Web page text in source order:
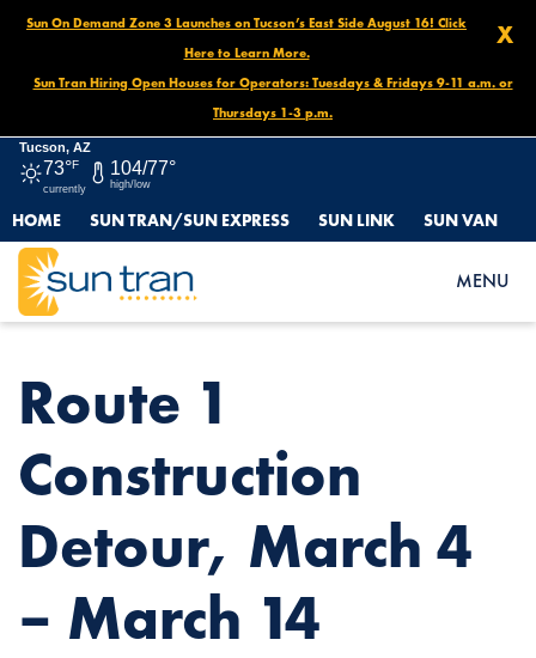
X
Sun On Demand Zone 3 Launches on Tucson’s East Side August 16! Click
Here to Learn More.
Sun Tran Hiring Open Houses for Operators: Tuesdays & Fridays 9-11 a.m. or
Thursdays 1-3 p.m.
Tucson, AZ
73°F
currently
104/77°
high/low
HOME SUN TRAN/SUN EXPRESS SUN LINK SUN VAN
MENU
HOME
NEWS
ROUTE 1 CONSTRUCTION DETOUR, MARCH 4 – MARCH 14
Route 1
Construction
Detour, March 4
– March 14